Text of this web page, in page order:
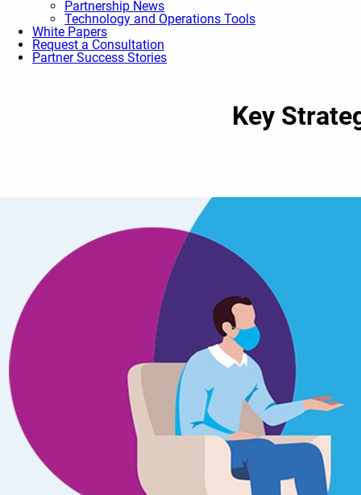
Partnership News
Technology and Operations Tools
White Papers
Request a Consultation
Partner Success Stories
Key